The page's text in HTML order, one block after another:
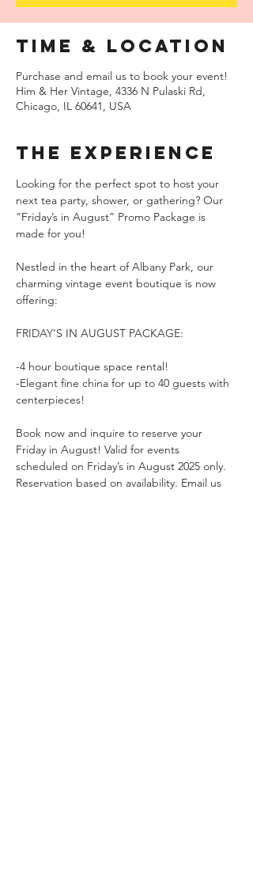
Time & Location
Purchase and email us to book your event!
Him & Her Vintage, 4336 N Pulaski Rd,
Chicago, IL 60641, USA
THE EXPERIENCE
Looking for the perfect spot to host your
next tea party, shower, or gathering? Our
“Friday’s in August” Promo Package is
made for you!
Nestled in the heart of Albany Park, our
charming vintage event boutique is now
offering:
FRIDAY’S IN AUGUST PACKAGE:
-4 hour boutique space rental!
-Elegant fine china for up to 40 guests with
centerpieces!
Book now and inquire to reserve your
Friday in August! Valid for events
scheduled on Friday’s in August 2025 only.
Reservation based on availability. Email us